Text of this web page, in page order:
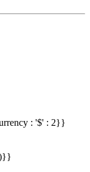
: '$' : 2}}